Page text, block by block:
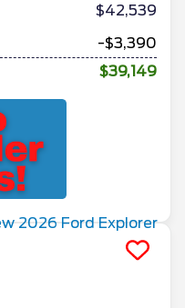
$42,539
-$3,390
$39,149